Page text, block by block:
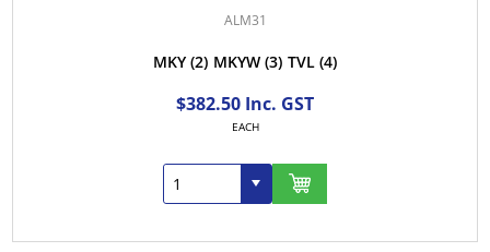
ALM31
MKY (2) MKYW (3) TVL (4)
$382.50 Inc. GST
EACH